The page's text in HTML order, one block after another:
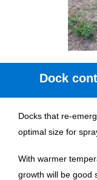
Dock
Docks that re-
optimal size for
With warmer
growth will be good